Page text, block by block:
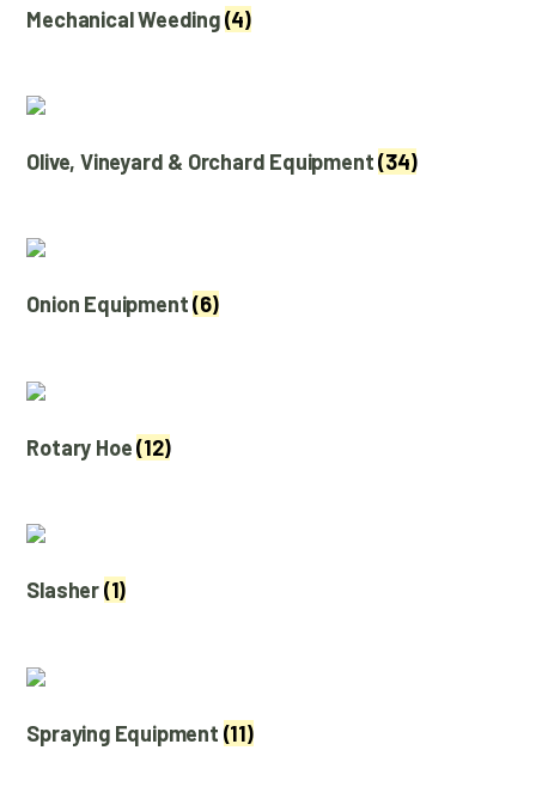
Mechanical Weeding(4)
Olive, Vineyard & Orchard Equipment(34)
Onion Equipment(6)
Rotary Hoe(12)
Slasher(1)
Spraying Equipment (11)